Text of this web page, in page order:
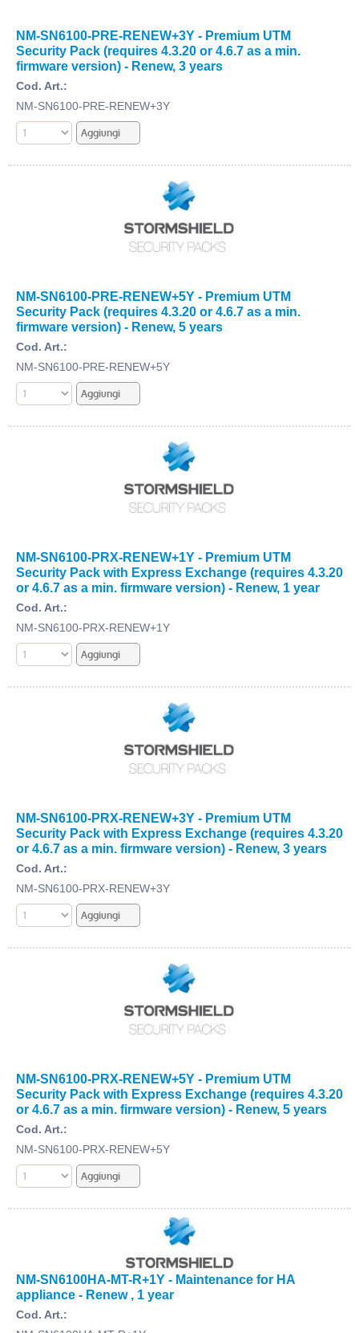
NM-SN6100-PRE-RENEW+3Y - Premium UTM
Security Pack (requires 4.3.20 or 4.6.7 as a min.
firmware version) - Renew, 3 years
Cod. Art.:
NM-SN6100-PRE-RENEW+3Y
NM-SN6100-PRE-RENEW+5Y - Premium UTM
Security Pack (requires 4.3.20 or 4.6.7 as a min.
firmware version) - Renew, 5 years
Cod. Art.:
NM-SN6100-PRE-RENEW+5Y
NM-SN6100-PRX-RENEW+1Y - Premium UTM
Security Pack with Express Exchange (requires 4.3.20
or 4.6.7 as a min. firmware version) - Renew, 1 year
Cod. Art.:
NM-SN6100-PRX-RENEW+1Y
NM-SN6100-PRX-RENEW+3Y - Premium UTM
Security Pack with Express Exchange (requires 4.3.20
or 4.6.7 as a min. firmware version) - Renew, 3 years
Cod. Art.:
NM-SN6100-PRX-RENEW+3Y
NM-SN6100-PRX-RENEW+5Y - Premium UTM
Security Pack with Express Exchange (requires 4.3.20
or 4.6.7 as a min. firmware version) - Renew, 5 years
Cod. Art.:
NM-SN6100-PRX-RENEW+5Y
NM-SN6100HA-MT-R+1Y - Maintenance for HA
appliance - Renew , 1 year
Cod. Art.: